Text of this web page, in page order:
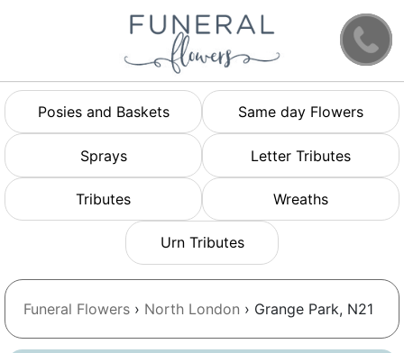
Posies and Baskets Same day Flowers
Sprays Letter Tributes
Tributes Wreaths
Urn Tributes
Funeral Flowers › North London › Grange Park, N21